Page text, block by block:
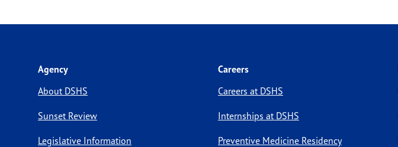
Agency
About DSHS
Sunset Review
Legislative Information
Careers
Careers at DSHS
Internships at DSHS
Preventive Medicine Residency